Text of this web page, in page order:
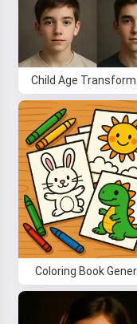
Child Age
Coloring Book
Hi!
I tell